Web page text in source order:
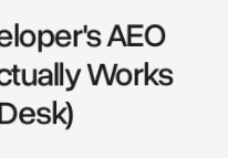
AEO
Works